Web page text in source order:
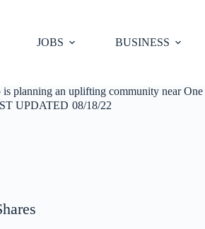
JOBS
BUSINESS
is planning an uplifting community near
UPDATED 08/18/22